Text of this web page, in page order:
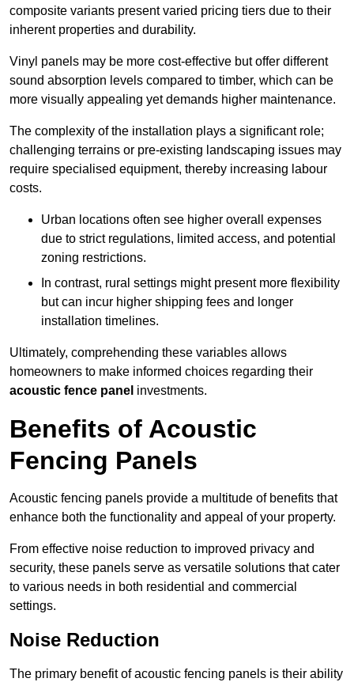
composite variants present varied pricing tiers due to their
inherent properties and durability.
Vinyl panels may be more cost-effective but offer different
sound absorption levels compared to timber, which can be
more visually appealing yet demands higher maintenance.
The complexity of the installation plays a significant role;
challenging terrains or pre-existing landscaping issues may
require specialised equipment, thereby increasing labour
costs.
Urban locations often see higher overall expenses
due to strict regulations, limited access, and potential
zoning restrictions.
In contrast, rural settings might present more flexibility
but can incur higher shipping fees and longer
installation timelines.
Ultimately, comprehending these variables allows
homeowners to make informed choices regarding their
acoustic fence panel investments.
Benefits of Acoustic
Fencing Panels
Acoustic fencing panels provide a multitude of benefits that
enhance both the functionality and appeal of your property.
From effective noise reduction to improved privacy and
security, these panels serve as versatile solutions that cater
to various needs in both residential and commercial
settings.
Noise Reduction
The primary benefit of acoustic fencing panels is their ability